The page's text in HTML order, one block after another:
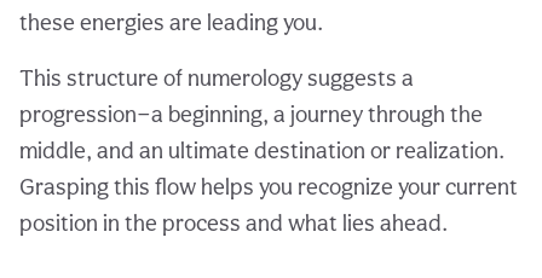
these energies are leading you.
This structure of numerology suggests a
progression—a beginning, a journey through the
middle, and an ultimate destination or realization.
Grasping this flow helps you recognize your current
position in the process and what lies ahead.